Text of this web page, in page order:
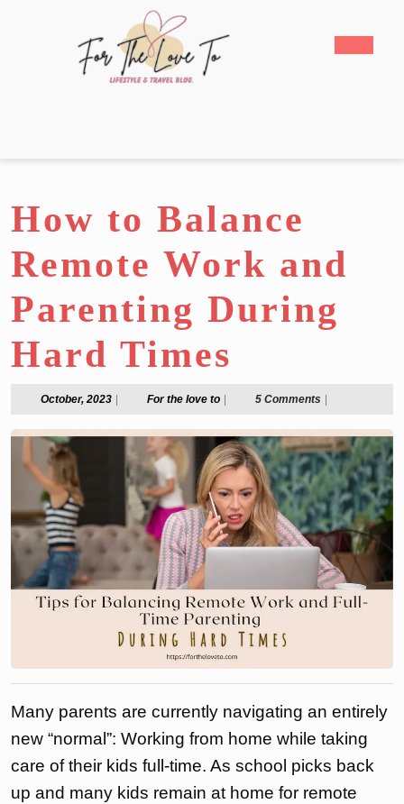
How to Balance
Remote Work and
Parenting During
Hard Times
October, 2023October,For the love toFor
love
to
5 Comments
Many parents are currently navigating an entirely
new “normal”: Working from home while taking
care of their kids full-time. As school picks back
up and many kids remain at home for remote